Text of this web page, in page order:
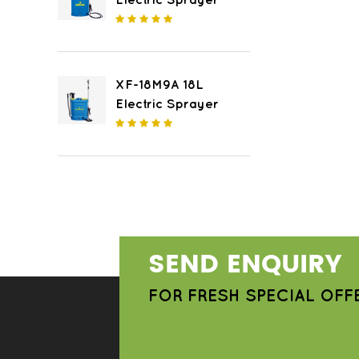
XF-18M9A 18L
Electric Sprayer
SEND ENQUIRY
FOR FRESH SPECIAL